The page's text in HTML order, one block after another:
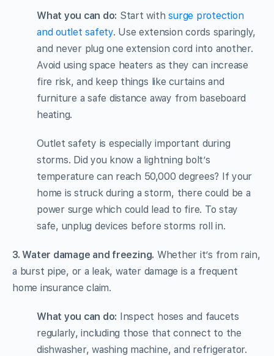
What you can do: Start withsurge protection
and outlet safety. Use extension cords sparingly,
and never plug one extension cord into another.
Avoid using space heaters as they can increase
fire risk, and keep things like curtains and
furniture a safe distance away from baseboard
heating.
Outlet safety is especially important during
storms. Did you know a lightning bolt’s
temperature can reach 50,000 degrees? If your
home is struck during a storm, there could be a
power surge which could lead to fire. To stay
safe, unplug devices before storms roll in.
3. Water damage and freezing. Whether it’s from rain,
a burst pipe, or a leak, water damage is a frequent
home insurance claim.
What you can do: Inspect hoses and faucets
regularly, including those that connect to the
dishwasher, washing machine, and refrigerator.